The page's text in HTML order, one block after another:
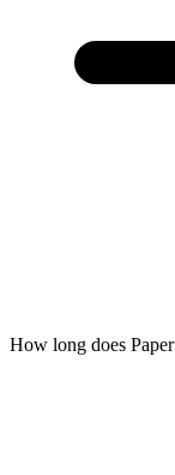
How long does